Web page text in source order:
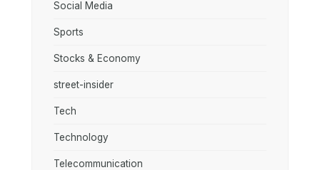
Social Media
Sports
Stocks & Economy
street-insider
Tech
Technology
Telecommunication